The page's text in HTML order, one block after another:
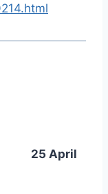
25 April